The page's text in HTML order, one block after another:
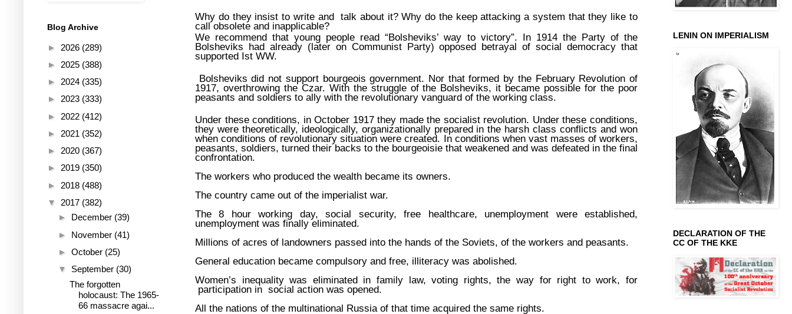
Why do they insist to write and talk about it? Why do the keep attacking a system that they like to
call obsolete and inapplicable?
We recommend that young people read “Bolsheviks’ way to victory”. In 1914 the Party of the
Bolsheviks had already (later on Communist Party) opposed betrayal of social democracy that
supported Ist WW.
Bolsheviks did not support bourgeois government. Nor that formed by the February Revolution of
1917, overthrowing the Czar. With the struggle of the Bolsheviks, it became possible for the poor
peasants and soldiers to ally with the revolutionary vanguard of the working class.
Under these conditions, in October 1917 they made the socialist revolution. Under these conditions,
they were theoretically, ideologically, organizationally prepared in the harsh class conflicts and won
when conditions of revolutionary situation were created. In conditions when vast masses of workers,
peasants, soldiers, turned their backs to the bourgeoisie that weakened and was defeated in the final
confrontation.
The workers who produced the wealth became its owners.
The country came out of the imperialist war.
The 8 hour working day, social security, free healthcare, unemployment were established,
unemployment was finally eliminated.
Millions of acres of landowners passed into the hands of the Soviets, of the workers and peasants.
General education became compulsory and free, illiteracy was abolished.
Women’s inequality was eliminated in family law, voting rights, the way for right to work, for
participation in social action was opened.
All the nations of the multinational Russia of that time acquired the same rights.
Blog Archive
► 2026 (289)
► 2025 (388)
► 2024 (335)
► 2023 (333)
► 2022 (412)
► 2021 (352)
► 2020 (367)
► 2019 (350)
► 2018 (488)
▼ 2017 (382)
► December (39)
► November (41)
► October (25)
▼ September (30)
The forgotten
holocaust: The 1965-
66 massacre agai...
LENIN ON IMPERIALISM
DECLARATION OF THE
CC OF THE KKE